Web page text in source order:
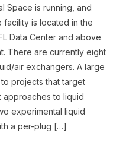
Space is running, and
facility is located in the
Data Center and above
There are currently eight
air exchangers. A large
projects that target
to liquid
experimental liquid
a per-plug […]